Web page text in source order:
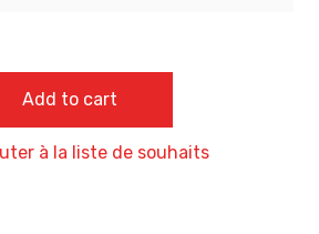
quantity
Add to cart
à la liste de souhaits